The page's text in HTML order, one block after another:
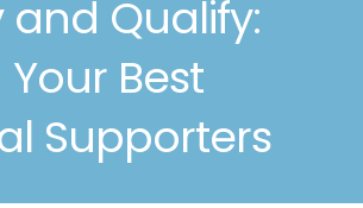
and Qualify:
Best
Supporters